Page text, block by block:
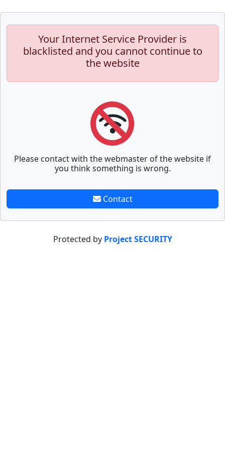
Your Internet Service Provider is
blacklisted and you cannot continue to
the website
Please contact with the webmaster of the website if
you think something is wrong.
Contact
Protected by Project SECURITY